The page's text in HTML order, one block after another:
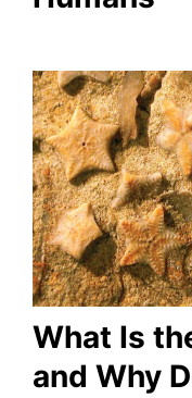
What Is
and Why